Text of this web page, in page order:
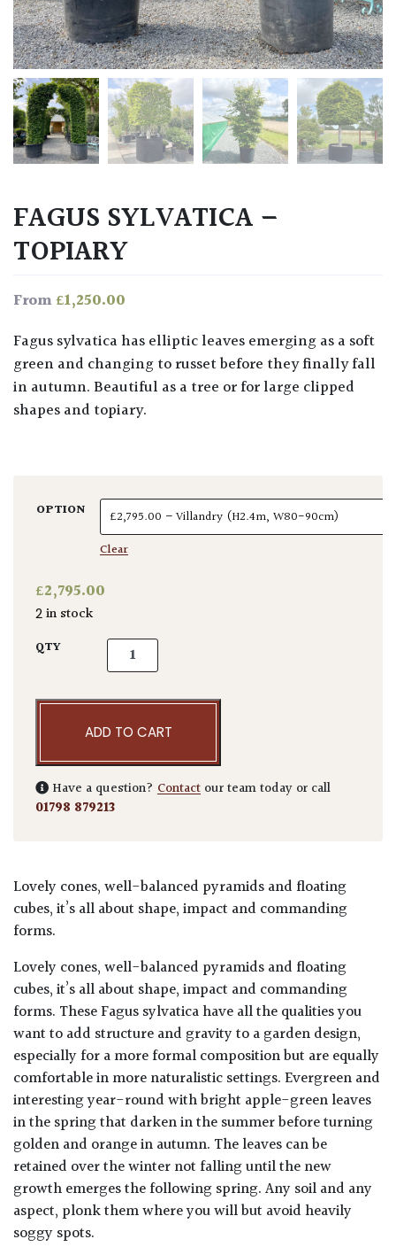
FAGUS SYLVATICA –
TOPIARY
From£1,250.00
Fagus sylvatica has elliptic leaves emerging as a soft
green and changing to russet before they finally fall
in autumn. Beautiful as a tree or for large clipped
shapes and topiary.
OPTION
Clear
£2,795.00
2 in stock
QTY Fagus sylvatica - Topiary quantity
ADD TO CART
Have a question? Contact our team today or call
01798 879213
Lovely cones, well-balanced pyramids and floating
cubes, it’s all about shape, impact and commanding
forms.
Lovely cones, well-balanced pyramids and floating
cubes, it’s all about shape, impact and commanding
forms. These Fagus sylvatica have all the qualities you
want to add structure and gravity to a garden design,
especially for a more formal composition but are equally
comfortable in more naturalistic settings. Evergreen and
interesting year-round with bright apple-green leaves
in the spring that darken in the summer before turning
golden and orange in autumn. The leaves can be
retained over the winter not falling until the new
growth emerges the following spring. Any soil and any
aspect, plonk them where you will but avoid heavily
soggy spots.